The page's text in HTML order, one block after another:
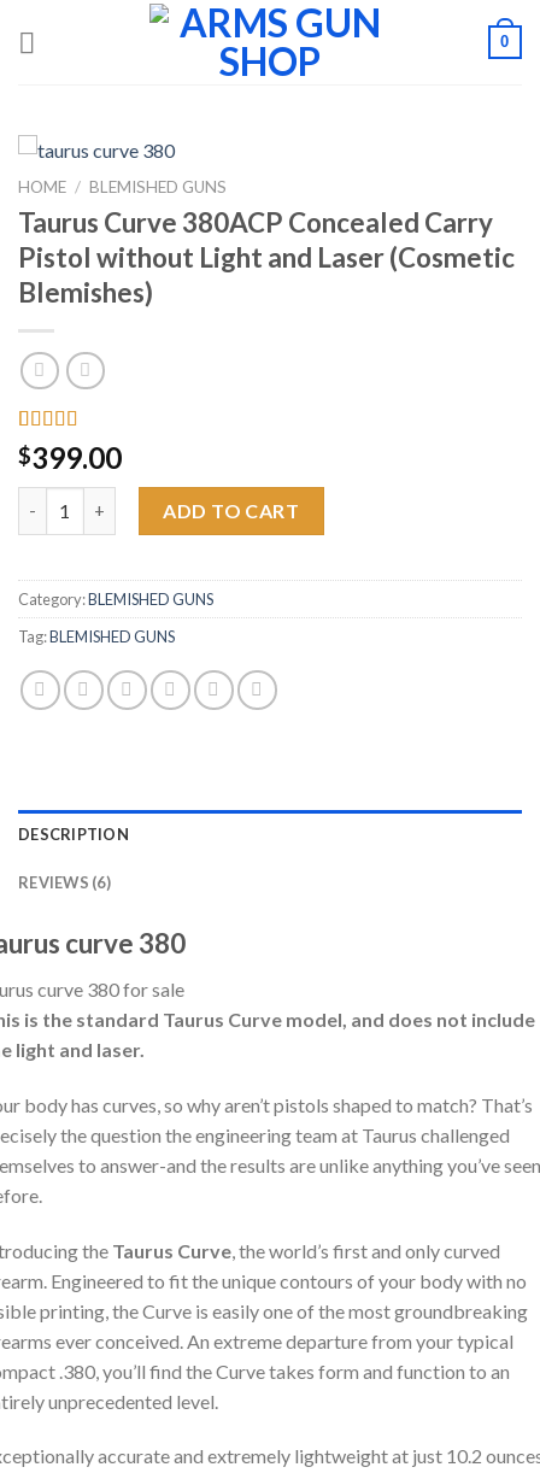
0
HOME / BLEMISHED GUNS
Taurus Curve 380ACP Concealed Carry
Pistol without Light and Laser (Cosmetic
Blemishes)
Rated4.00
out of 5
based on
6
customer
ratings
$399.00
ADD TO CART
Category:BLEMISHED GUNS
Tag:BLEMISHED GUNS
DESCRIPTION
REVIEWS (6)
curve 380
curve 380 for sale
is the standard Taurus Curve model, and does not include
light and laser.
body has curves, so why aren’t pistols shaped to match? That’s
the question the engineering team at Taurus challenged
to answer-and the results are unlike anything you’ve seen
the Taurus Curve , the world’s first and only curved
Engineered to fit the unique contours of your body with no
printing, the Curve is easily one of the most groundbreaking
ever conceived. An extreme departure from your typical
.380, you’ll find the Curve takes form and function to an
unprecedented level.
accurate and extremely lightweight at just 10.2